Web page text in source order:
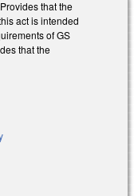
that the
act is intended
of GS
that the